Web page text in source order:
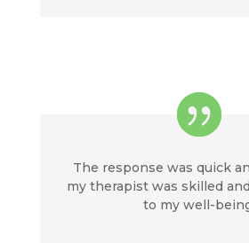
The response was quick
my therapist was skilled
to my well-